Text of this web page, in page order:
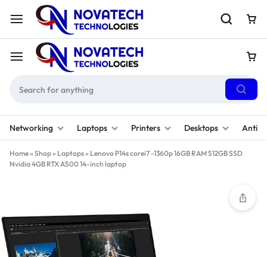
Networking Laptops Printers Desktops
Home» Shop» Laptops» Lenovo P14s corei7 -1360p 16GB RAM 512GB SSD
Nvidia 4GB RTX A500 14-inch laptop